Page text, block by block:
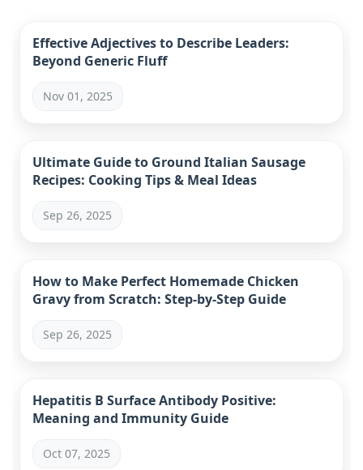
Effective Adjectives to Describe Leaders:
Beyond Generic Fluff
Nov 01, 2025
Ultimate Guide to Ground Italian Sausage
Recipes: Cooking Tips & Meal Ideas
Sep 26, 2025
How to Make Perfect Homemade Chicken
Gravy from Scratch: Step-by-Step Guide
Sep 26, 2025
Hepatitis B Surface Antibody Positive:
Meaning and Immunity Guide
Oct 07, 2025